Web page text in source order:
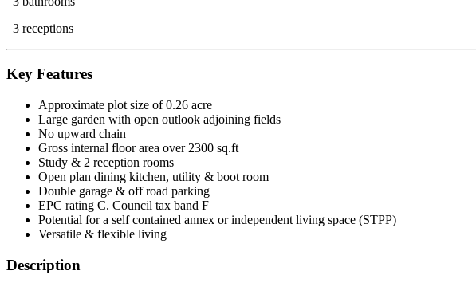
3 receptions
Key Features
Approximate plot size of 0.26 acre
Large garden with open outlook adjoining fields
No upward chain
Gross internal floor area over 2300 sq.ft
Study & 2 reception rooms
Open plan dining kitchen, utility & boot room
Double garage & off road parking
EPC rating C. Council tax band F
Potential for a self contained annex or independent living space (STPP)
Versatile & flexible living
Description